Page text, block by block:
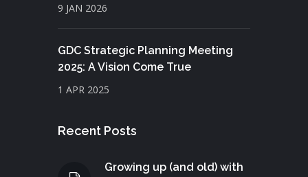
9 JAN 2026
GDC Strategic Planning Meeting
2025: A Vision Come True
1 APR 2025
Recent Posts
Growing up (and old) with